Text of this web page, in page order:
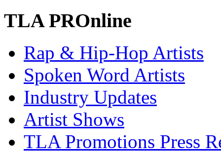
TLA PROnline
Rap & Hip-Hop Artists
Spoken Word Artists
Industry Updates
Artist Shows
TLA Promotions Press